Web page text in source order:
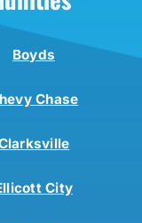
Boyds
Chase
City